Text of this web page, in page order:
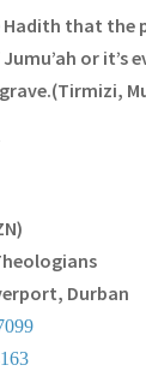
that the
or it’s
(Tirmizi,
Durban